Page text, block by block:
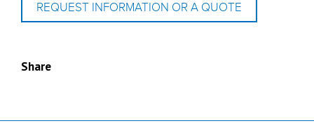
REQUEST INFORMATION OR A QUOTE
Share